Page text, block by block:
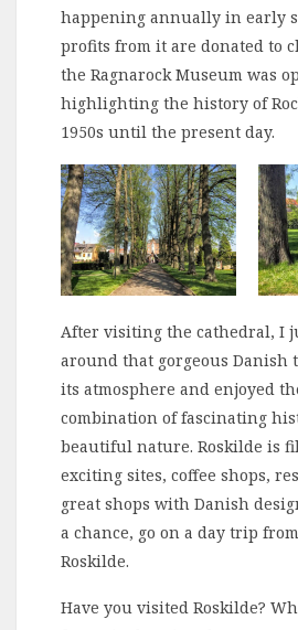
happening annually in early
profits from it are donated to
the Ragnarock Museum was
highlighting the history of
1950s until the present day.
After visiting the cathedral, I
around that gorgeous Danish
its atmosphere and enjoyed
combination of fascinating
beautiful nature. Roskilde is
exciting sites, coffee shops,
great shops with Danish
a chance, go on a day trip
Roskilde.
Have you visited Roskilde?